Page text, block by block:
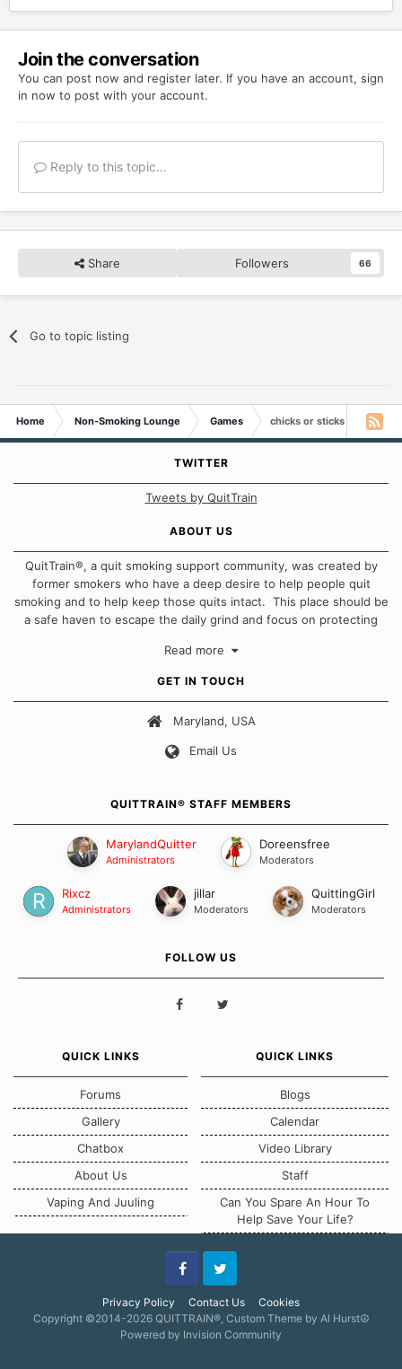
Join the conversation
You can post now and register later. If you have an account, sign
in now to post with your account.
Reply to this topic...
Share Followers 66
Go to topic listing
Home Non-Smoking Lounge Games chicks or sticks
TWITTER
Tweets by QuitTrain
ABOUT US
QuitTrain®, a quit smoking support community, was created by
former smokers who have a deep desire to help people quit
smoking and to help keep those quits intact. This place should be
a safe haven to escape the daily grind and focus on protecting
approach when it comes to quitting smoking. Each of us has our
Our Message Board Guidelines
Read more
GET IN TOUCH
Maryland, USA
Email Us
QUITTRAIN® STAFF MEMBERS
MarylandQuitter
Administrators
Doreensfree
Moderators
Rixcz
Administrators
jillar
Moderators
QuittingGirl
Moderators
FOLLOW US
QUICK LINKS
Forums
Gallery
Chatbox
About Us
Vaping And Juuling
QUICK LINKS
Blogs
Calendar
Video Library
Staff
Can You Spare An Hour To
Help Save Your Life?
Privacy Policy Contact Us Cookies
FacebookTwitter
Copyright ©2014-2026 QUITTRAIN®, Custom Theme by Al Hurst☮
Powered by Invision Community